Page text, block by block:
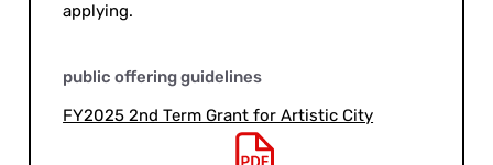
applying.
public offering guidelines
FY2025 2nd Term Grant for Artistic City